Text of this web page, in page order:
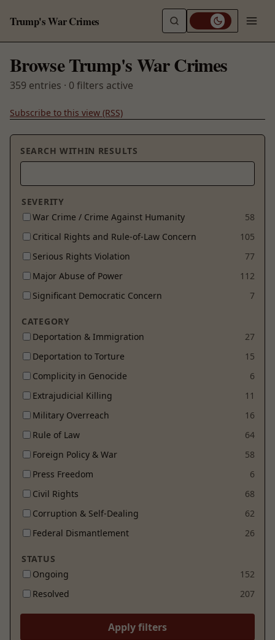
Trump's War Crimes
Browse Trump's War Crimes
359 entries · 0 filters active
Subscribe to this view (RSS)
SEARCH WITHIN RESULTS
SEVERITY
War Crime / Crime Against Humanity
58
Critical Rights and Rule-of-Law Concern
105
Serious Rights Violation
77
Major Abuse of Power
112
Significant Democratic Concern
7
CATEGORY
Deportation & Immigration
27
Deportation to Torture
15
Complicity in Genocide
6
Extrajudicial Killing
11
Military Overreach
16
Rule of Law
64
Foreign Policy & War
58
Press Freedom
6
Civil Rights
68
Corruption & Self-Dealing
62
Federal Dismantlement
26
STATUS
Ongoing
152
Resolved
207
Apply filters